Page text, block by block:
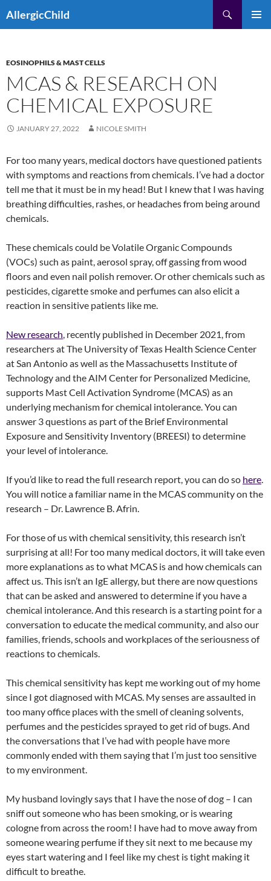
toAllergicChild
EOSINOPHILS & MAST CELLS
MCAS & RESEARCH ON
CHEMICAL EXPOSURE
JANUARY 27, 2022 NICOLE SMITH
For too many years, medical doctors have questioned patients
with symptoms and reactions from chemicals. I’ve had a doctor
tell me that it must be in my head! But I knew that I was having
breathing difficulties, rashes, or headaches from being around
chemicals.
These chemicals could be Volatile Organic Compounds
(VOCs) such as paint, aerosol spray, off gassing from wood
floors and even nail polish remover. Or other chemicals such as
pesticides, cigarette smoke and perfumes can also elicit a
reaction in sensitive patients like me.
New research, recently published in December 2021, from
researchers at The University of Texas Health Science Center
at San Antonio as well as the Massachusetts Institute of
Technology and the AIM Center for Personalized Medicine,
supports Mast Cell Activation Syndrome (MCAS) as an
underlying mechanism for chemical intolerance. You can
answer 3 questions as part of the Brief Environmental
Exposure and Sensitivity Inventory (BREESI) to determine
your level of intolerance.
If you’d like to read the full research report, you can do so here.
You will notice a familiar name in the MCAS community on the
research – Dr. Lawrence B. Afrin.
For those of us with chemical sensitivity, this research isn’t
surprising at all! For too many medical doctors, it will take even
more explanations as to what MCAS is and how chemicals can
affect us. This isn’t an IgE allergy, but there are now questions
that can be asked and answered to determine if you have a
chemical intolerance. And this research is a starting point for a
conversation to educate the medical community, and also our
families, friends, schools and workplaces of the seriousness of
reactions to chemicals.
This chemical sensitivity has kept me working out of my home
since I got diagnosed with MCAS. My senses are assaulted in
too many office places with the smell of cleaning solvents,
perfumes and the pesticides sprayed to get rid of bugs. And
the conversations that I’ve had with people have more
commonly ended with them saying that I’m just too sensitive
to my environment.
My husband lovingly says that I have the nose of dog – I can
sniff out someone who has been smoking, or is wearing
cologne from across the room! I have had to move away from
someone wearing perfume if they sit next to me because my
eyes start watering and I feel like my chest is tight making it
difficult to breathe.